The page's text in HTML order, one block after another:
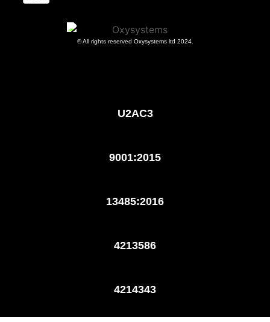
© All rights reserved Oxysystems ltd 2024.
U2AC3
9001:2015
13485:2016
4213586
4214343